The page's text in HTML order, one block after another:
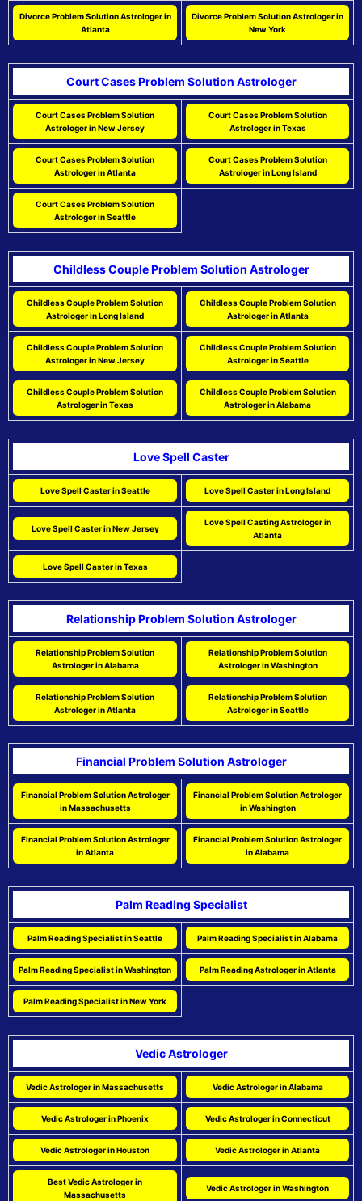
Divorce Problem Solution Astrologer in
Atlanta
Divorce Problem Solution Astrologer in
New York
Court Cases Problem Solution Astrologer
Court Cases Problem Solution
Astrologer in New Jersey
Court Cases Problem Solution
Astrologer in Texas
Court Cases Problem Solution
Astrologer in Atlanta
Court Cases Problem Solution
Astrologer in Long Island
Court Cases Problem Solution
Astrologer in Seattle
Childless Couple Problem Solution Astrologer
Childless Couple Problem Solution
Astrologer in Long Island
Childless Couple Problem Solution
Astrologer in Atlanta
Childless Couple Problem Solution
Astrologer in New Jersey
Childless Couple Problem Solution
Astrologer in Seattle
Childless Couple Problem Solution
Astrologer in Texas
Childless Couple Problem Solution
Astrologer in Alabama
Love Spell Caster
Love Spell Caster in Seattle Love Spell Caster in Long Island
Love Spell Caster in New Jersey
Love Spell Casting Astrologer in
Atlanta
Love Spell Caster in Texas
Relationship Problem Solution Astrologer
Relationship Problem Solution
Astrologer in Alabama
Relationship Problem Solution
Astrologer in Washington
Relationship Problem Solution
Astrologer in Atlanta
Relationship Problem Solution
Astrologer in Seattle
Financial Problem Solution Astrologer
Financial Problem Solution Astrologer
in Massachusetts
Financial Problem Solution Astrologer
in Washington
Financial Problem Solution Astrologer
in Atlanta
Financial Problem Solution Astrologer
in Alabama
Palm Reading Specialist
Palm Reading Specialist in Seattle Palm Reading Specialist in Alabama
Palm Reading Specialist in Washington Palm Reading Astrologer in Atlanta
Palm Reading Specialist in New York
Vedic Astrologer
Vedic Astrologer in Massachusetts Vedic Astrologer in Alabama
Vedic Astrologer in Phoenix Vedic Astrologer in Connecticut
Vedic Astrologer in Houston Vedic Astrologer in Atlanta
Best Vedic Astrologer in
Massachusetts
Vedic Astrologer in Washington